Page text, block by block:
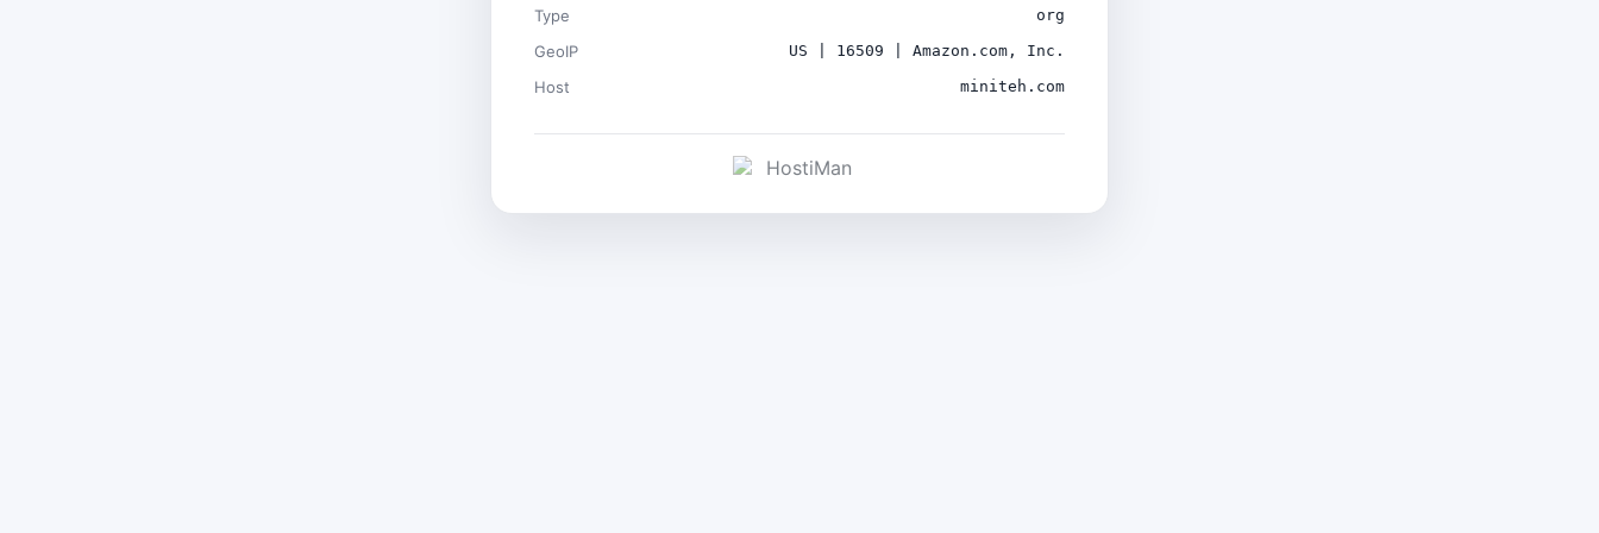
Type org
GeoIP US | 16509 | Amazon.com, Inc.
Host miniteh.com